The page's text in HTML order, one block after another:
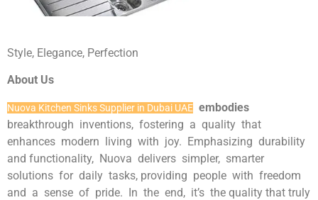
Style, Elegance, Perfection
About Us
Nuova Kitchen Sinks Supplier in Dubai UAE embodies
breakthrough inventions, fostering a quality that
enhances modern living with joy. Emphasizing durability
and functionality, Nuova delivers simpler, smarter
solutions for daily tasks, providing people with freedom
and a sense of pride. In the end, it’s the quality that truly